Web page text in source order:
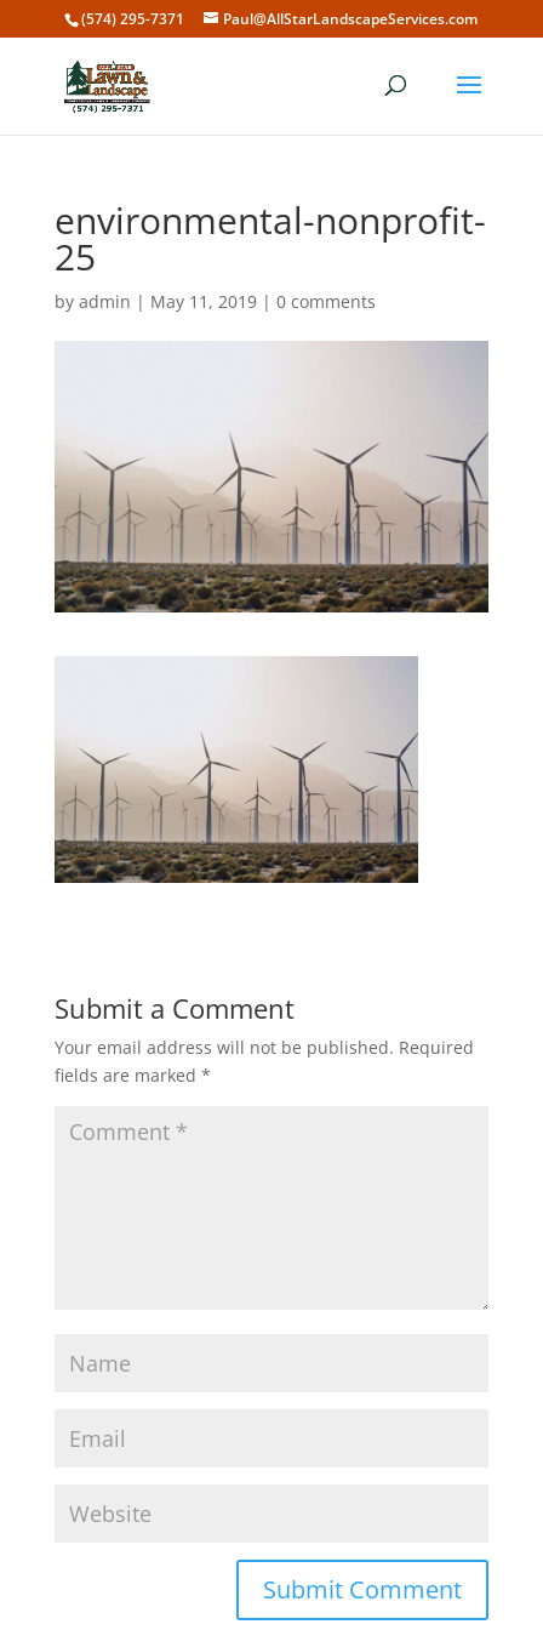
(574) 295-7371 Paul@AllStarLandscapeServices.com
environmental-nonprofit-
25
by admin | May 11, 2019| 0 comments
Submit a Comment
Your email address will not be published. Required
fields are marked *